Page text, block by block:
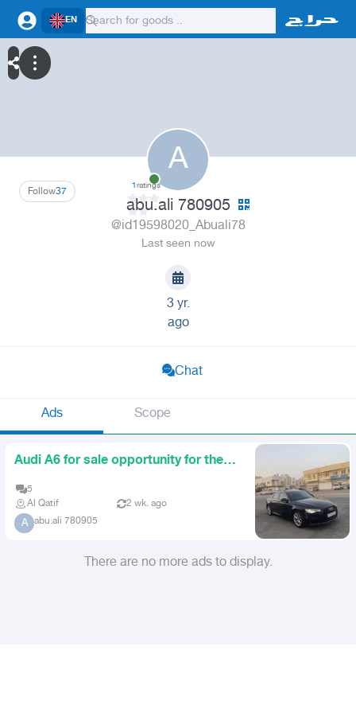
EN
A
37
Follow 1ratings
abu.ali 780905
@id19598020_Abuali78
Last seen now
3 yr.
ago
Chat
Ads Scope
Audi A6 for sale opportunity for the
5
Al Qatif
2 wk. ago
A abu.ali 780905
There are no more ads to display.